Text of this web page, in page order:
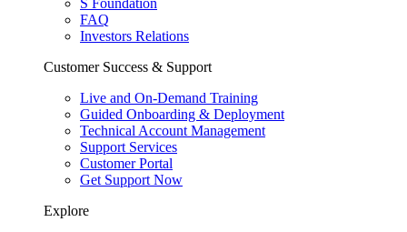
FAQ
Investors Relations
Customer Success & Support
Live and On-Demand Training
Guided Onboarding & Deployment
Technical Account Management
Support Services
Customer Portal
Get Support Now
Explore